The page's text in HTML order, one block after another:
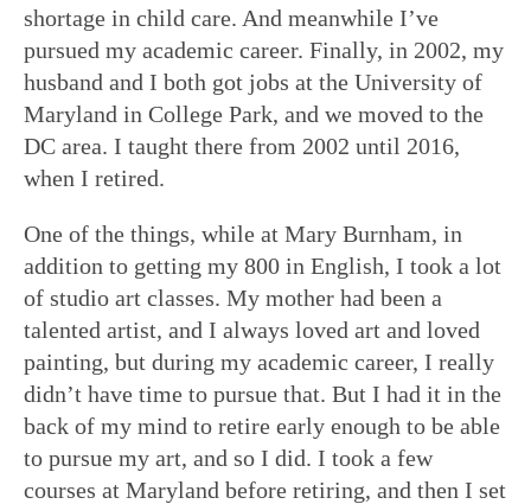
shortage in child care. And meanwhile I’ve
pursued my academic career. Finally, in 2002, my
husband and I both got jobs at the University of
Maryland in College Park, and we moved to the
DC area. I taught there from 2002 until 2016,
when I retired.
One of the things, while at Mary Burnham, in
addition to getting my 800 in English, I took a lot
of studio art classes. My mother had been a
talented artist, and I always loved art and loved
painting, but during my academic career, I really
didn’t have time to pursue that. But I had it in the
back of my mind to retire early enough to be able
to pursue my art, and so I did. I took a few
courses at Maryland before retiring, and then I set